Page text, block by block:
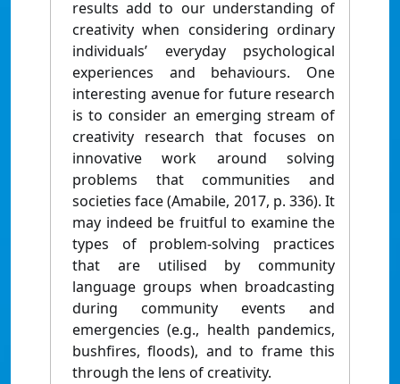
results add to our understanding of
creativity when considering ordinary
individuals’ everyday psychological
experiences and behaviours. One
interesting avenue for future research
is to consider an emerging stream of
creativity research that focuses on
innovative work around solving
problems that communities and
societies face (Amabile, 2017, p. 336). It
may indeed be fruitful to examine the
types of problem-solving practices
that are utilised by community
language groups when broadcasting
during community events and
emergencies (e.g., health pandemics,
bushfires, floods), and to frame this
through the lens of creativity.